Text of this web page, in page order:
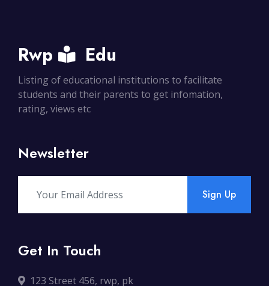
Rwp Edu
Listing of educational institutions to facilitate
students and their parents to get infomation,
rating, views etc
Newsletter
Sign Up
Get In Touch
123 Street 456, rwp, pk